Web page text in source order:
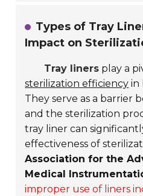
Types of Tray
Impact on
Tray liners play a
sterilization efficiency in
They serve as a barrier
and the sterilization
tray liner can
effectiveness of
Association for the
Medical
improper use of liners